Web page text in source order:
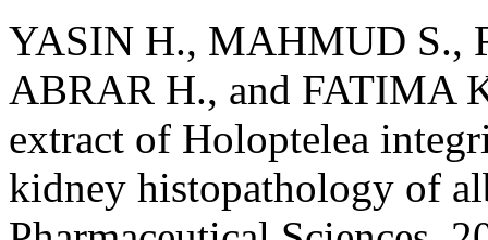
YASIN H., MAHMUD S.,
ABRAR H., and FATIMA
extract of Holoptelea
kidney histopathology of